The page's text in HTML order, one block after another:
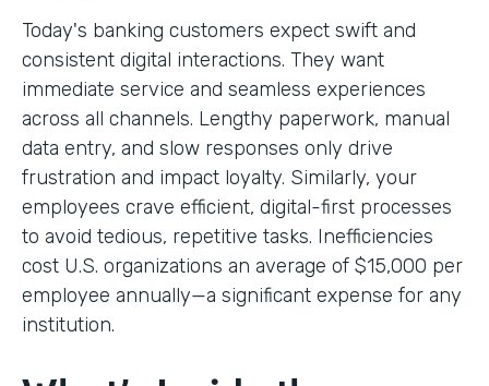
Today's banking customers expect swift and
consistent digital interactions. They want
immediate service and seamless experiences
across all channels. Lengthy paperwork, manual
data entry, and slow responses only drive
frustration and impact loyalty. Similarly, your
employees crave efficient, digital-first processes
to avoid tedious, repetitive tasks. Inefficiencies
cost U.S. organizations an average of $15,000 per
employee annually—a significant expense for any
institution.